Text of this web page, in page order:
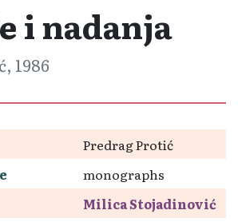
i nadanja
1986
Predrag Protić
monographs
Milica Stojadinović